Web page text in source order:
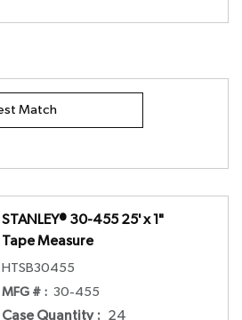
STANLEY® 30-455 25' x 1"
Tape Measure
HTSB30455
MFG # : 30-455
Case Quantity : 24